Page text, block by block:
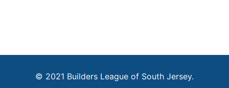
© 2021 Builders League of South Jersey.